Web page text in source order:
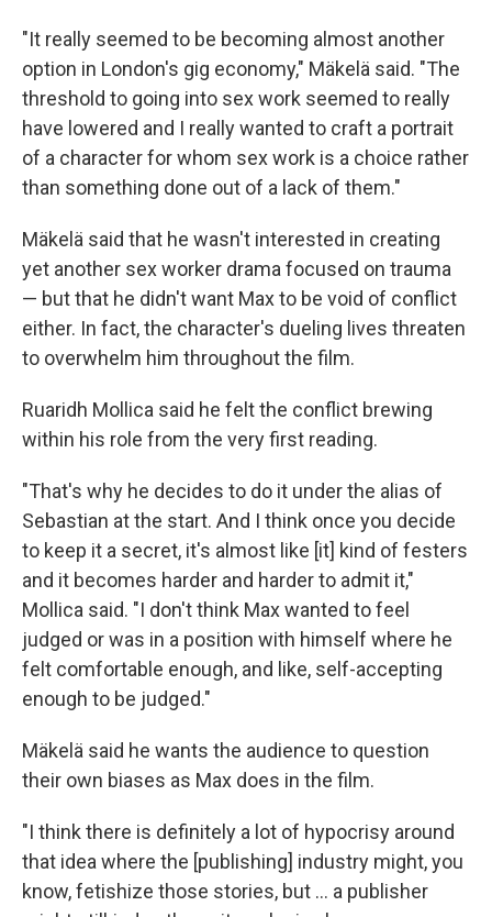
"It really seemed to be becoming almost another
option in London's gig economy," Mäkelä said. "The
threshold to going into sex work seemed to really
have lowered and I really wanted to craft a portrait
of a character for whom sex work is a choice rather
than something done out of a lack of them."
Mäkelä said that he wasn't interested in creating
yet another sex worker drama focused on trauma
— but that he didn't want Max to be void of conflict
either. In fact, the character's dueling lives threaten
to overwhelm him throughout the film.
Ruaridh Mollica said he felt the conflict brewing
within his role from the very first reading.
"That's why he decides to do it under the alias of
Sebastian at the start. And I think once you decide
to keep it a secret, it's almost like [it] kind of festers
and it becomes harder and harder to admit it,"
Mollica said. "I don't think Max wanted to feel
judged or was in a position with himself where he
felt comfortable enough, and like, self-accepting
enough to be judged."
Mäkelä said he wants the audience to question
their own biases as Max does in the film.
"I think there is definitely a lot of hypocrisy around
that idea where the [publishing] industry might, you
know, fetishize those stories, but … a publisher